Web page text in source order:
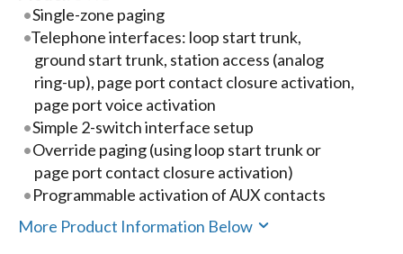
Single-zone paging
Telephone interfaces: loop start trunk,
ground start trunk, station access (analog
ring-up), page port contact closure activation,
page port voice activation
Simple 2-switch interface setup
Override paging (using loop start trunk or
page port contact closure activation)
Programmable activation of AUX contacts
More Product Information Below